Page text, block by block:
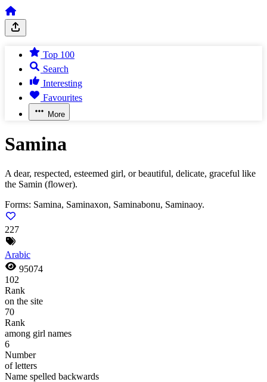
Top 100
Search
Interesting
Favourites
More
Samina
A dear, respected, esteemed girl, or beautiful, delicate, graceful like
the Samin (flower).
Forms: Samina, Saminaxon, Saminabonu, Saminaoy.
227
Arabic
95074
102
Rank
on the site
70
Rank
among girl names
6
Number
of letters
Name spelled backwards